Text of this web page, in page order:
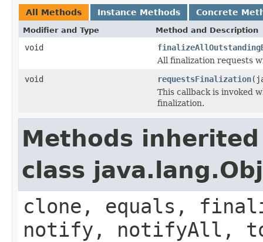
All Methods Instance Methods Concrete
Modifier and Type Method and Description
void
All finalization requests
void
requestsFinalization
This callback is invoked
finalization.
Methods
class
clone, equals,
notify, notifyAll,